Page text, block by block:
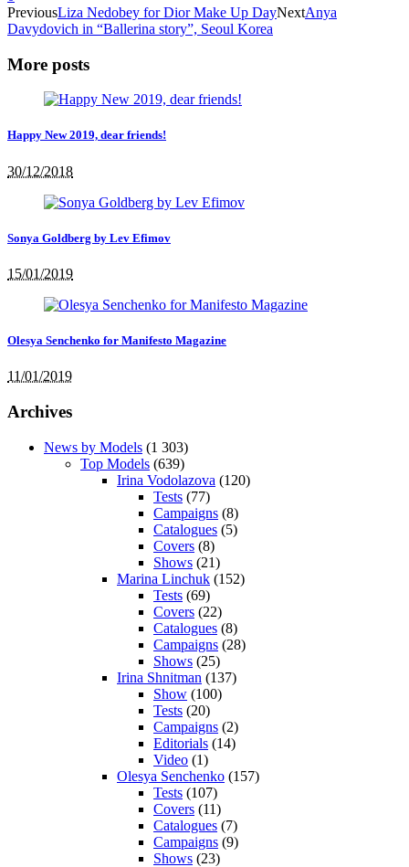
PreviousLiza Nedobey for Dior Make Up DayNextAnya
Davydovich in “Ballerina story”, Seoul Korea
More posts
Happy New 2019, dear friends!
30/12/2018
Sonya Goldberg by Lev Efimov
15/01/2019
Olesya Senchenko for Manifesto Magazine
11/01/2019
Archives
News by Models (1 303)
Top Models (639)
Irina Vodolazova (120)
Tests (77)
Campaigns (8)
Catalogues (5)
Covers (8)
Shows (21)
Marina Linchuk (152)
Tests (69)
Covers (22)
Catalogues (8)
Campaigns (28)
Shows (25)
Irina Shnitman (137)
Show (100)
Tests (20)
Campaigns (2)
Editorials (14)
Video (1)
Olesya Senchenko (157)
Tests (107)
Covers (11)
Catalogues (7)
Campaigns (9)
Shows (23)